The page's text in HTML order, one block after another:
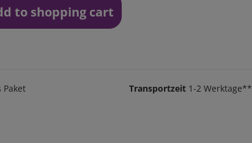
to shopping cart
Paket Transportzeit 1-2 Werktage**